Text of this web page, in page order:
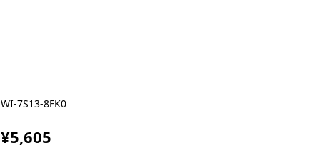
WI-7S13-8FK0
¥5,605